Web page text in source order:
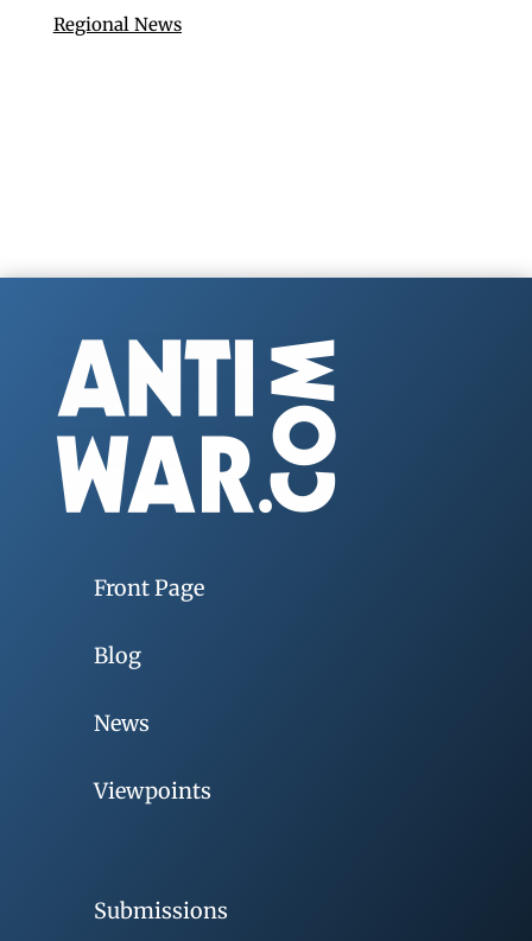
Regional News
Front Page
Blog
News
Viewpoints
Submissions